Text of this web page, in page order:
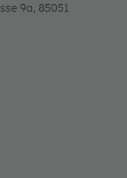
9a, 85051